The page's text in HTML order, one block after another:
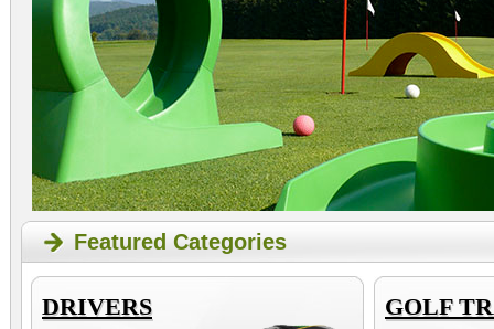
Featured Categories
DRIVERS GOLF